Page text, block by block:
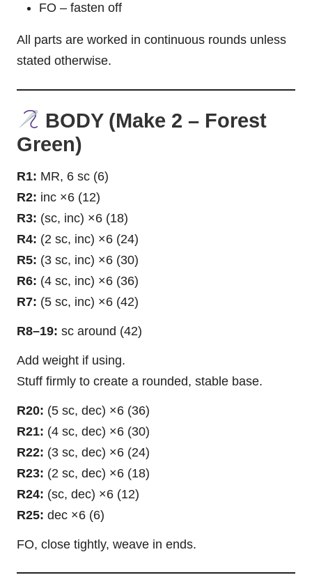
FO – fasten off
All parts are worked in continuous rounds unless
stated otherwise.
BODY (Make 2 – Forest
Green)
R1: MR, 6 sc (6)
R2: inc ×6 (12)
R3: (sc, inc) ×6 (18)
R4: (2 sc, inc) ×6 (24)
R5: (3 sc, inc) ×6 (30)
R6: (4 sc, inc) ×6 (36)
R7: (5 sc, inc) ×6 (42)
R8–19: sc around (42)
Add weight if using.
Stuff firmly to create a rounded, stable base.
R20: (5 sc, dec) ×6 (36)
R21: (4 sc, dec) ×6 (30)
R22: (3 sc, dec) ×6 (24)
R23: (2 sc, dec) ×6 (18)
R24: (sc, dec) ×6 (12)
R25: dec ×6 (6)
FO, close tightly, weave in ends.